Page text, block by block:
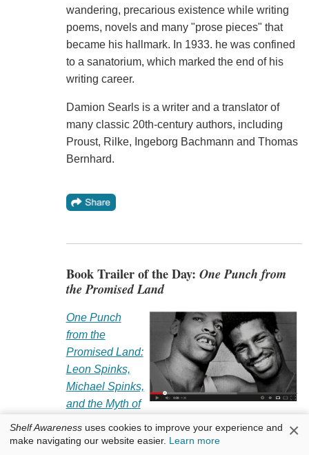
wandering, precarious existence while writing
poems, novels and many "prose pieces" that
became his hallmark. In 1933. he was confined
to a sanatorium, which marked the end of his
writing career.
Damion Searls is a writer and a translator of
many classic 20th-century authors, including
Proust, Rilke, Ingeborg Bachmann and Thomas
Bernhard.
Book Trailer of the Day: One Punch from
the Promised Land
One Punch
from the
Promised Land:
Leon Spinks,
Michael Spinks,
and the Myth of
the Heavyweight Title
by John Florio and Ouisie
Shapiro (Globe Pequot).
Shelf Awareness uses cookies to improve your experience and
make navigating our website easier. Learn more ×